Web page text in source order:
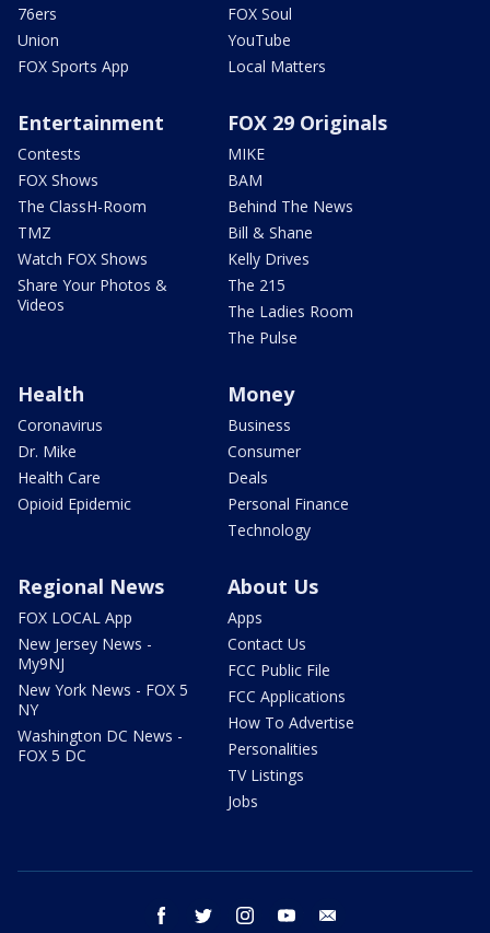
76ers
Union
FOX Sports App
FOX Soul
YouTube
Local Matters
Entertainment
Contests
FOX Shows
The ClassH-Room
TMZ
Watch FOX Shows
Share Your Photos &
Videos
FOX 29 Originals
MIKE
BAM
Behind The News
Bill & Shane
Kelly Drives
The 215
The Ladies Room
The Pulse
Health
Coronavirus
Dr. Mike
Health Care
Opioid Epidemic
Money
Business
Consumer
Deals
Personal Finance
Technology
Regional News
FOX LOCAL App
New Jersey News -
My9NJ
New York News - FOX 5
NY
Washington DC News -
FOX 5 DC
About Us
Apps
Contact Us
FCC Public File
FCC Applications
How To Advertise
Personalities
TV Listings
Jobs
facebook twitter instagram youtube